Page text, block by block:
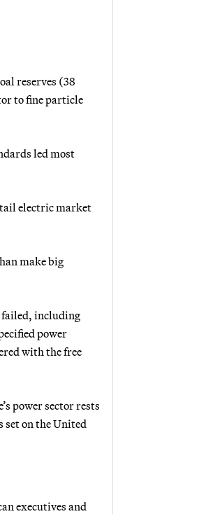
reserves (38
to fine particle
led most
electric market
make big
failed, including
power
with the free
power sector rests
on the United
executives and